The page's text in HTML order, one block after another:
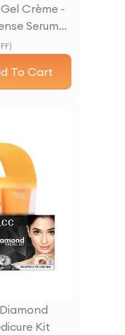
Crème -
Serum
Serum &
To Cart
Kit